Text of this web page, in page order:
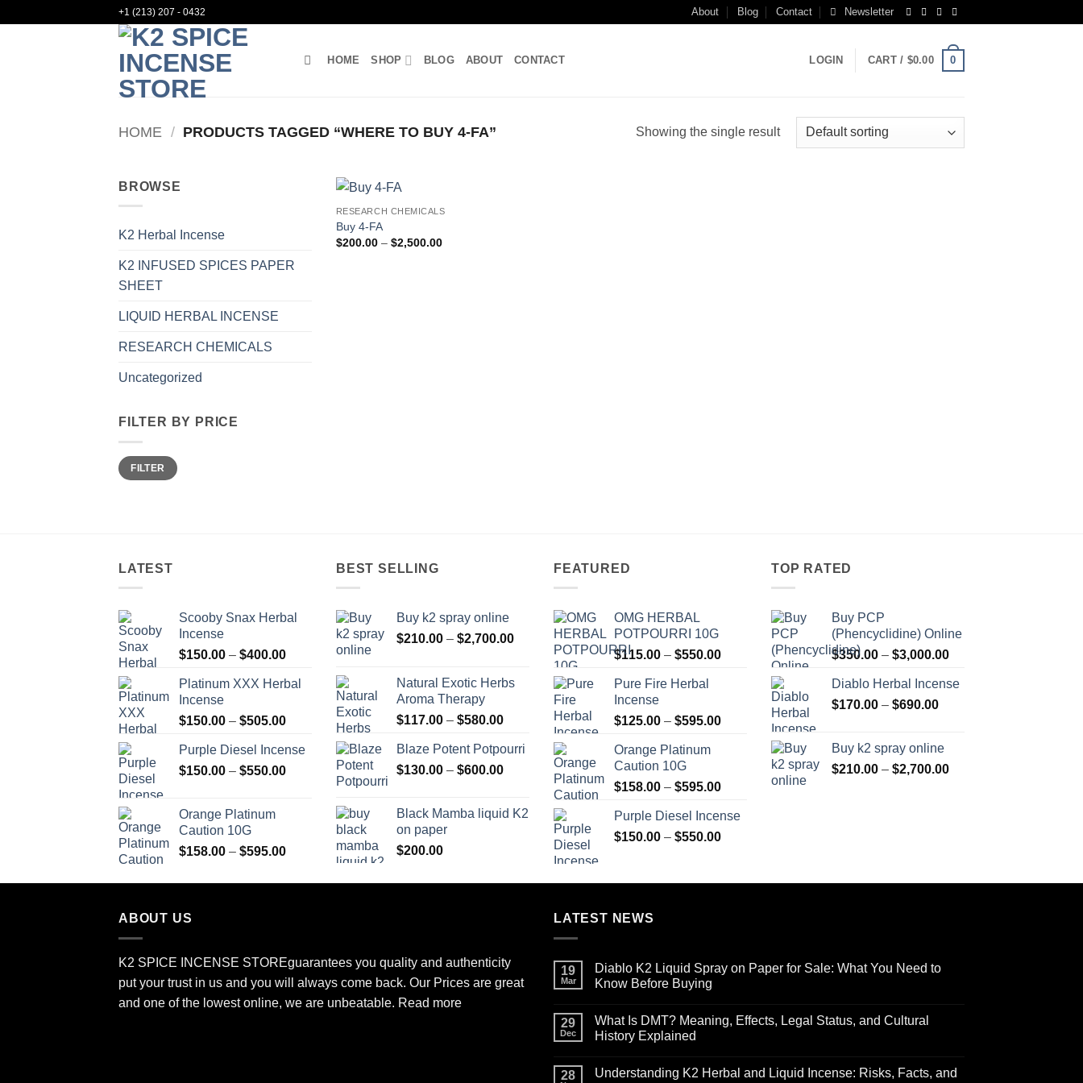
+1 (213) 207 - 0432 About Blog Contact Newsletter
HOME SHOP BLOG ABOUT CONTACT LOGIN CART / $0.00 0
HOME / PRODUCTS TAGGED “WHERE TO BUY 4-FA” Showing the single result
BROWSE
K2 Herbal Incense
K2 INFUSED SPICES PAPER
SHEET
LIQUID HERBAL INCENSE
RESEARCH CHEMICALS
Uncategorized
FILTER BY PRICE
Min
price
Max
priceFILTER
RESEARCH CHEMICALS
Buy 4-FA
$200.00 – $2,500.00Price
LATEST
Scooby Snax Herbal
Incense
$150.00 – $400.00Price
$150.00
$400.00
Platinum XXX Herbal
Incense
$150.00 – $505.00Price
$150.00
through
Purple Diesel Incense
$150.00 – $550.00Price
Orange Platinum
Caution 10G
$158.00 – $595.00Price
$158.00
BEST SELLING
Buy k2 spray online
$210.00 – $2,700.00Price
$210.00
through
$2,700.00
Natural Exotic Herbs
Aroma Therapy
$117.00 – $580.00Price
$117.00
through
Blaze Potent Potpourri
$130.00 – $600.00Price
through
Black Mamba liquid K2
on paper
$200.00
FEATURED
OMG HERBAL
POTPOURRI 10G
$115.00 – $550.00Price
$550.00
Pure Fire Herbal
Incense
$125.00 – $595.00Price
$595.00
Orange Platinum
Caution 10G
$158.00 – $595.00Price
$158.00
through
Purple Diesel Incense
$150.00 – $550.00Price
through
TOP RATED
Buy PCP
(Phencyclidine) Online
$350.00 – $3,000.00Price
$350.00
Diablo Herbal Incense
$170.00 – $690.00Price
through
$690.00
Buy k2 spray online
$210.00 – $2,700.00Price
ABOUT US
K2 SPICE INCENSE STOREguarantees you quality and authenticity
put your trust in us and you will always come back. Our Prices are great
and one of the lowest online, we are unbeatable. Read more
LATEST NEWS
19
Mar
Diablo K2 Liquid Spray on Paper for Sale: What You Need to
Know Before Buying
on
Diablo
K2
on
29
Dec
What Is DMT? Meaning, Effects, Legal Status, and Cultural
History Explained
on
28
Understanding K2 Herbal and Liquid Incense: Risks, Facts, and